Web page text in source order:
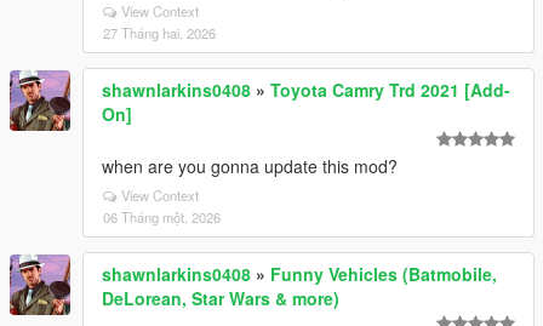
View Context
27 Tháng hai, 2026
shawnlarkins0408 » Toyota Camry Trd 2021 [Add-
On]
when are you gonna update this mod?
View Context
06 Tháng một, 2026
shawnlarkins0408 » Funny Vehicles (Batmobile,
DeLorean, Star Wars & more)